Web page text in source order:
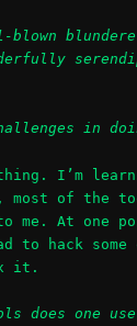
in
I’m
of the
me. At one
to hack
it.
does one